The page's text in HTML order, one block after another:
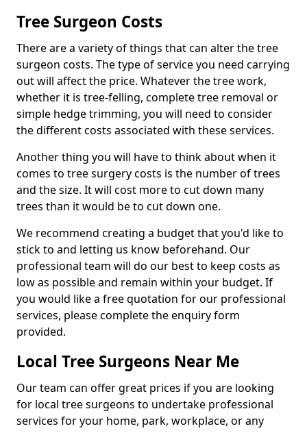
Tree Surgeon Costs
There are a variety of things that can alter the tree
surgeon costs. The type of service you need carrying
out will affect the price. Whatever the tree work,
whether it is tree-felling, complete tree removal or
simple hedge trimming, you will need to consider
the different costs associated with these services.
Another thing you will have to think about when it
comes to tree surgery costs is the number of trees
and the size. It will cost more to cut down many
trees than it would be to cut down one.
We recommend creating a budget that you'd like to
stick to and letting us know beforehand. Our
professional team will do our best to keep costs as
low as possible and remain within your budget. If
you would like a free quotation for our professional
services, please complete the enquiry form
provided.
Local Tree Surgeons Near Me
Our team can offer great prices if you are looking
for local tree surgeons to undertake professional
services for your home, park, workplace, or any